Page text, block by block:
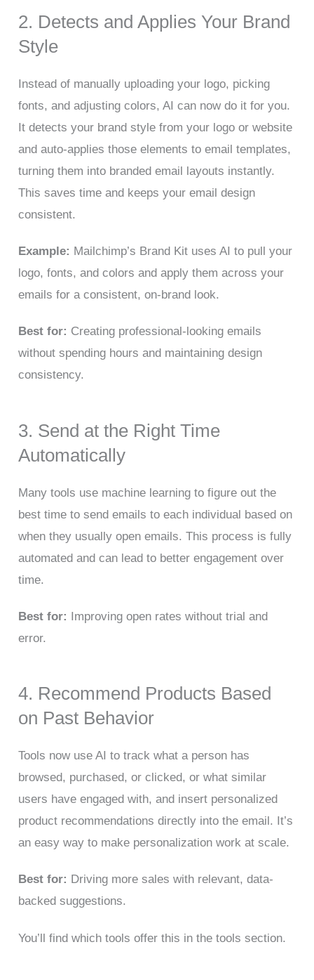
2. Detects and Applies Your Brand
Style
Instead of manually uploading your logo, picking
fonts, and adjusting colors, AI can now do it for you.
It detects your brand style from your logo or website
and auto-applies those elements to email templates,
turning them into branded email layouts instantly.
This saves time and keeps your email design
consistent.
Example: Mailchimp’s Brand Kit uses AI to pull your
logo, fonts, and colors and apply them across your
emails for a consistent, on-brand look.
Best for: Creating professional-looking emails
without spending hours and maintaining design
consistency.
3. Send at the Right Time
Automatically
Many tools use machine learning to figure out the
best time to send emails to each individual based on
when they usually open emails. This process is fully
automated and can lead to better engagement over
time.
Best for: Improving open rates without trial and
error.
4. Recommend Products Based
on Past Behavior
Tools now use AI to track what a person has
browsed, purchased, or clicked, or what similar
users have engaged with, and insert personalized
product recommendations directly into the email. It’s
an easy way to make personalization work at scale.
Best for: Driving more sales with relevant, data-
backed suggestions.
You’ll find which tools offer this in the tools section.